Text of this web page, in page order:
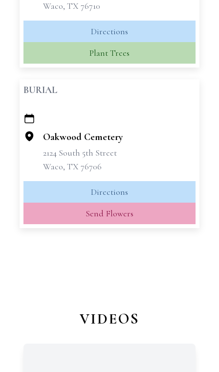
Waco, TX 76710
Directions
Plant Trees
BURIAL
+
−
Oakwood Cemetery
2124 South 5th Street
Waco, TX 76706
Directions
Send Flowers
VIDEOS